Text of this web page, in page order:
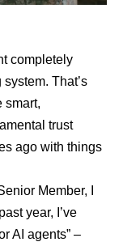
completely
That’s
smart,
trust
ago with things
Member, I
year, I’ve
AI agents” –